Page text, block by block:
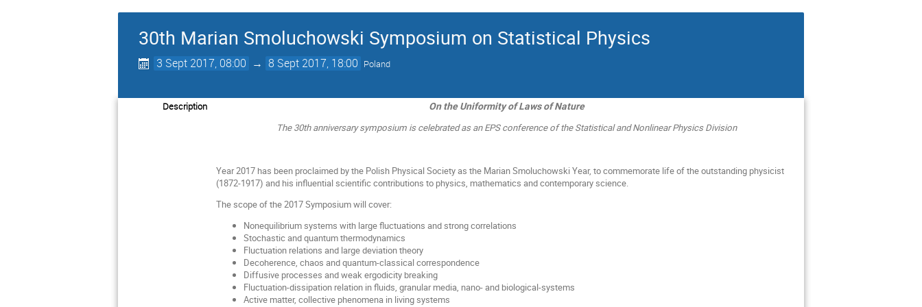
30th Marian Smoluchowski Symposium on Statistical Physics
3 Sept 2017, 08:00 → 8 Sept 2017, 18:00 Poland
Description On the Uniformity of Laws of Nature
The 30th anniversary symposium is celebrated as an EPS conference of the Statistical and Nonlinear Physics Division
Year 2017 has been proclaimed by the Polish Physical Society as the Marian Smoluchowski Year, to commemorate life of the outstanding physicist
(1872-1917) and his influential scientific contributions to physics, mathematics and contemporary science.
The scope of the 2017 Symposium will cover:
Nonequilibrium systems with large fluctuations and strong correlations
Stochastic and quantum thermodynamics
Fluctuation relations and large deviation theory
Decoherence, chaos and quantum-classical correspondence
Diffusive processes and weak ergodicity breaking
Fluctuation-dissipation relation in fluids, granular media, nano- and biological-systems
Active matter, collective phenomena in living systems